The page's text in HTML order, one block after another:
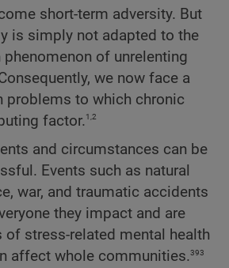
short-term adversity. But
is simply not adapted to the
of unrelenting
we now face a
problems to which chronic
factor.1,2
and circumstances can be
Events such as natural
war, and traumatic accidents
they impact and are
of stress-related mental health
affect whole communities.393